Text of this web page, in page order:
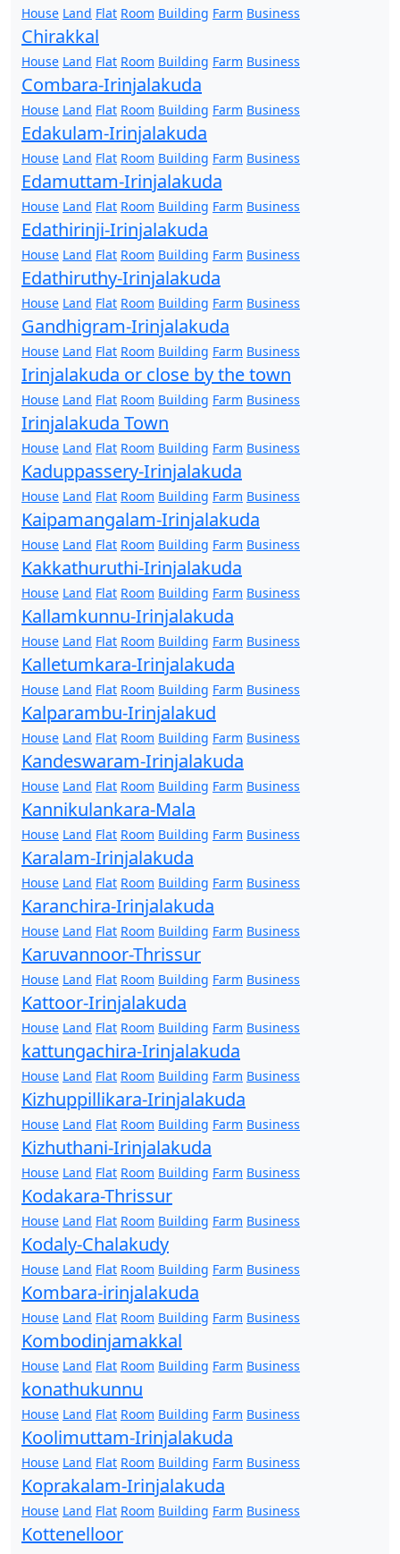
House Land Flat Room Building Farm Business
Chirakkal
House Land Flat Room Building Farm Business
Combara-Irinjalakuda
House Land Flat Room Building Farm Business
Edakulam-Irinjalakuda
House Land Flat Room Building Farm Business
Edamuttam-Irinjalakuda
House Land Flat Room Building Farm Business
Edathirinji-Irinjalakuda
House Land Flat Room Building Farm Business
Edathiruthy-Irinjalakuda
House Land Flat Room Building Farm Business
Gandhigram-Irinjalakuda
House Land Flat Room Building Farm Business
Irinjalakuda or close by the town
House Land Flat Room Building Farm Business
Irinjalakuda Town
House Land Flat Room Building Farm Business
Kaduppassery-Irinjalakuda
House Land Flat Room Building Farm Business
Kaipamangalam-Irinjalakuda
House Land Flat Room Building Farm Business
Kakkathuruthi-Irinjalakuda
House Land Flat Room Building Farm Business
Kallamkunnu-Irinjalakuda
House Land Flat Room Building Farm Business
Kalletumkara-Irinjalakuda
House Land Flat Room Building Farm Business
Kalparambu-Irinjalakud
House Land Flat Room Building Farm Business
Kandeswaram-Irinjalakuda
House Land Flat Room Building Farm Business
Kannikulankara-Mala
House Land Flat Room Building Farm Business
Karalam-Irinjalakuda
House Land Flat Room Building Farm Business
Karanchira-Irinjalakuda
House Land Flat Room Building Farm Business
Karuvannoor-Thrissur
House Land Flat Room Building Farm Business
Kattoor-Irinjalakuda
House Land Flat Room Building Farm Business
kattungachira-Irinjalakuda
House Land Flat Room Building Farm Business
Kizhuppillikara-Irinjalakuda
House Land Flat Room Building Farm Business
Kizhuthani-Irinjalakuda
House Land Flat Room Building Farm Business
Kodakara-Thrissur
House Land Flat Room Building Farm Business
Kodaly-Chalakudy
House Land Flat Room Building Farm Business
Kombara-irinjalakuda
House Land Flat Room Building Farm Business
Kombodinjamakkal
House Land Flat Room Building Farm Business
konathukunnu
House Land Flat Room Building Farm Business
Koolimuttam-Irinjalakuda
House Land Flat Room Building Farm Business
Koprakalam-Irinjalakuda
House Land Flat Room Building Farm Business
Kottenelloor